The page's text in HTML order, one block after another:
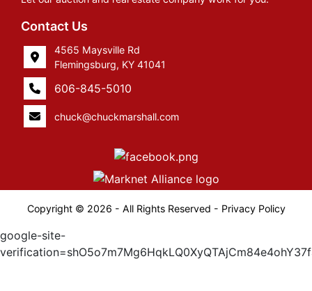
Contact Us
4565 Maysville Rd
Flemingsburg, KY 41041
606-845-5010
chuck@chuckmarshall.com
Copyright © 2026 - All Rights Reserved - Privacy Policy
google-site-